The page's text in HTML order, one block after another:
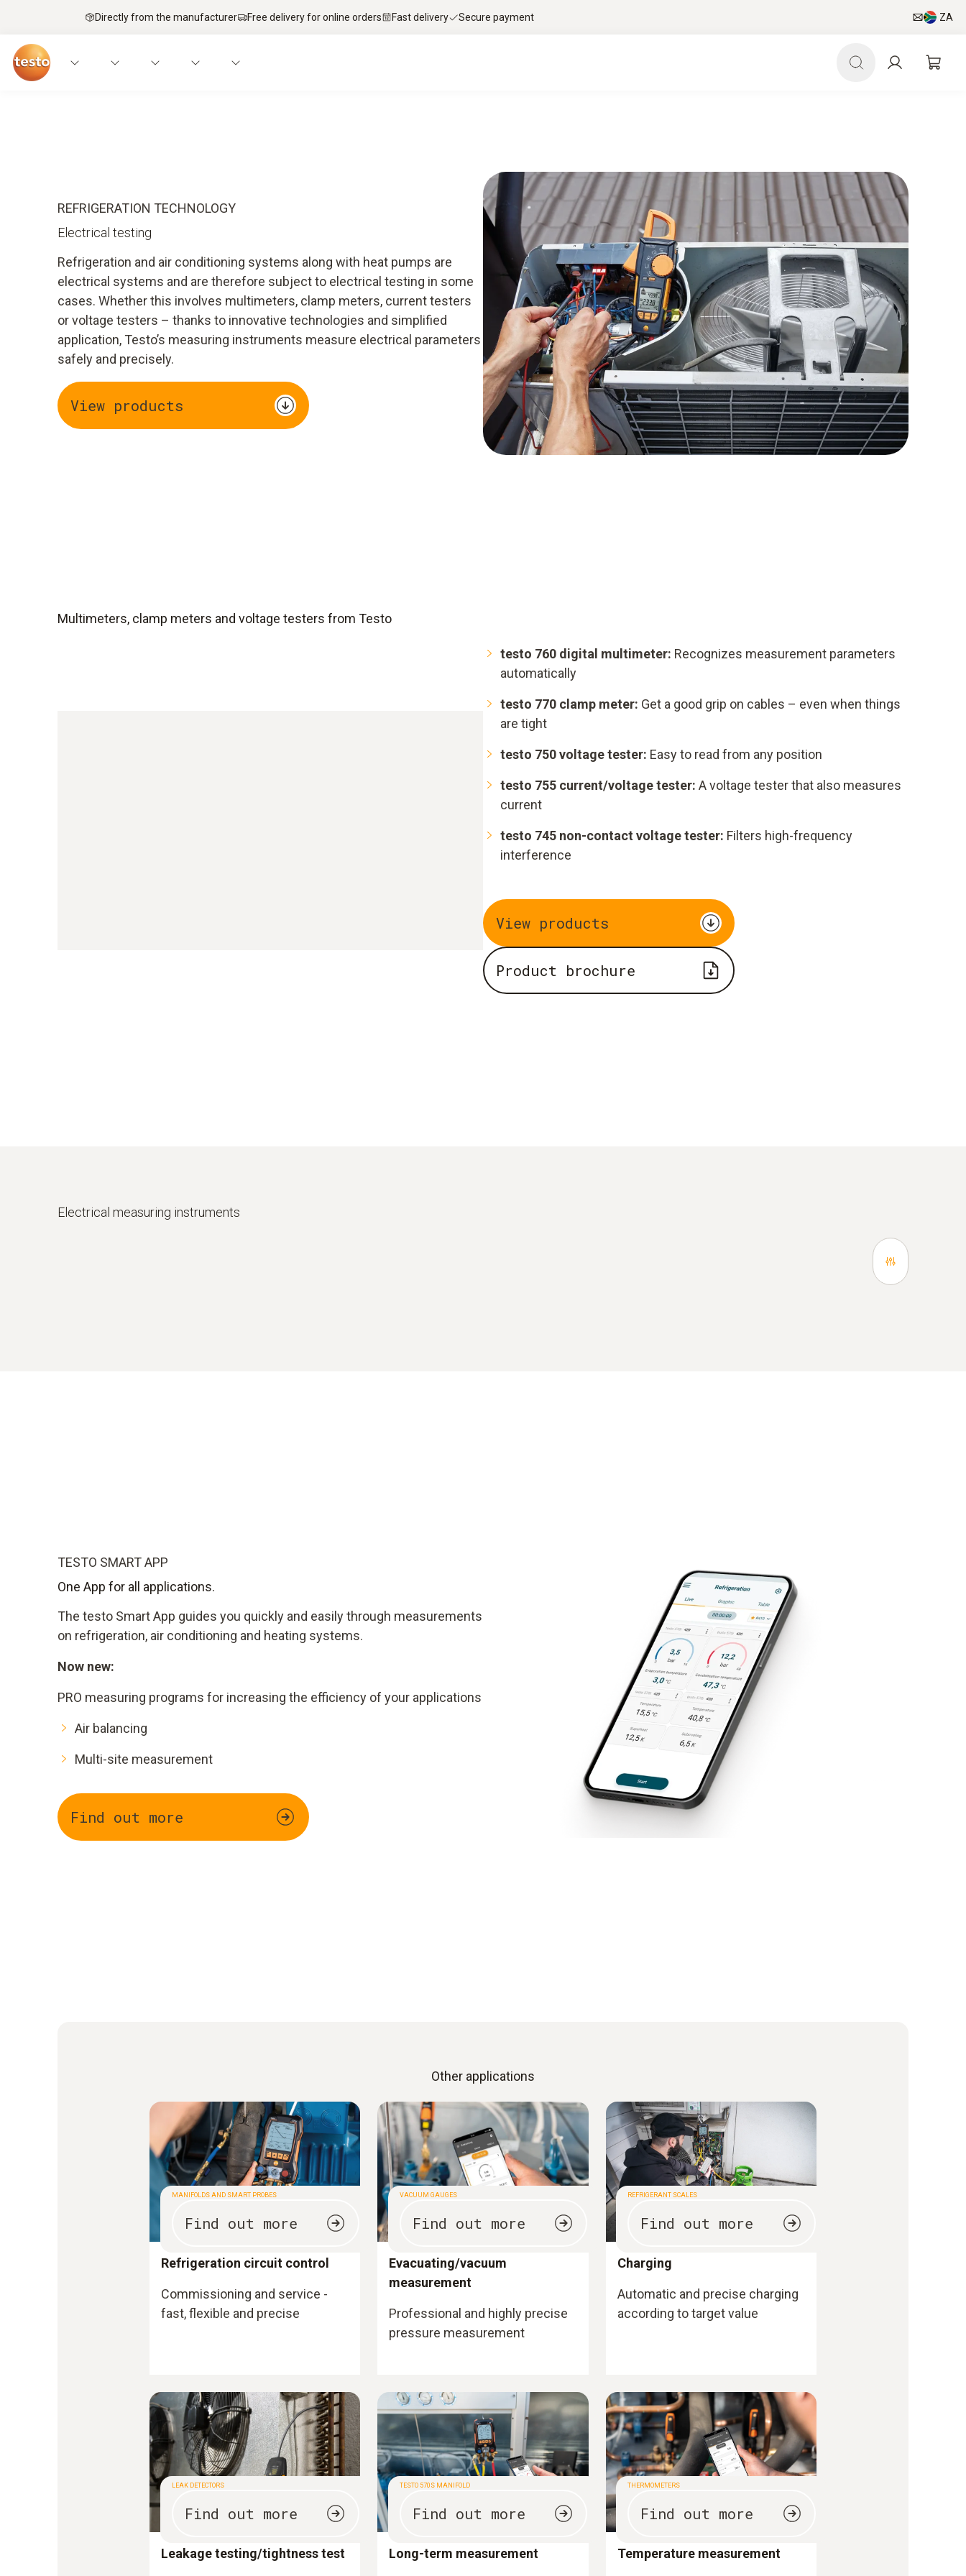
Directly from the manufacturer Free delivery for online orders Fast delivery Secure payment ZA
Applications
REFRIGERATION TECHNOLOGY
Electrical testing
Refrigeration and air conditioning systems along with heat pumps are
electrical systems and are therefore subject to electrical testing in some
cases. Whether this involves multimeters, clamp meters, current testers
or voltage testers – thanks to innovative technologies and simplified
application, Testo’s measuring instruments measure electrical parameters
safely and precisely.
View products
Multimeters, clamp meters and voltage testers from Testo
testo 760 digital multimeter: Recognizes measurement parameters
automatically
testo 770 clamp meter: Get a good grip on cables – even when things
are tight
testo 750 voltage tester: Easy to read from any position
testo 755 current/voltage tester: A voltage tester that also measures
current
testo 745 non-contact voltage tester: Filters high-frequency
interference
View products
Product brochure
Electrical measuring instruments
TESTO SMART APP
One App for all applications.
The testo Smart App guides you quickly and easily through measurements
on refrigeration, air conditioning and heating systems.
Now new:
PRO measuring programs for increasing the efficiency of your applications
Air balancing
Multi-site measurement
Find out more
Other applications
MANIFOLDS AND SMART PROBES
Find out more
Refrigeration circuit control
Commissioning and service -
fast, flexible and precise
VACUUM GAUGES
Find out more
Evacuating/vacuum
measurement
Professional and highly precise
pressure measurement
REFRIGERANT SCALES
Find out more
Charging
Automatic and precise charging
according to target value
LEAK DETECTORS
Find out more
Leakage testing/tightness test
TESTO 570S MANIFOLD
Find out more
Long-term measurement
THERMOMETERS
Find out more
Temperature measurement